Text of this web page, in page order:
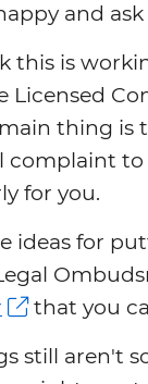
and
this is
thing is
complaint
for you.
ideas for
that you
still aren't